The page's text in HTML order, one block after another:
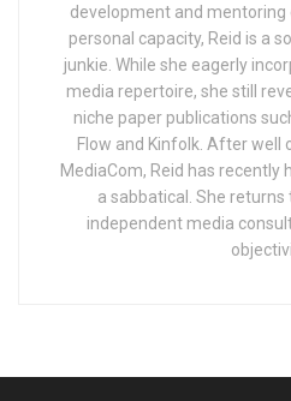
development and mentoring
personal capacity, Reid is a
junkie. While she eagerly
media repertoire, she still
niche paper publications
Flow and Kinfolk. After well
MediaCom, Reid has recently
a sabbatical. She
independent media